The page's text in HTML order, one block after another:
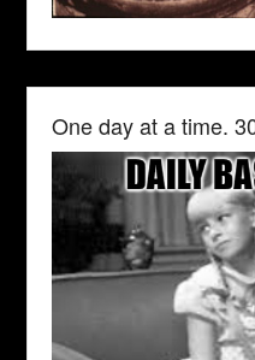
One day at a time.